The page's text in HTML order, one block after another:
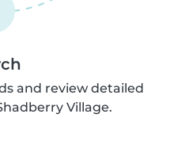
and review detailed
Village.